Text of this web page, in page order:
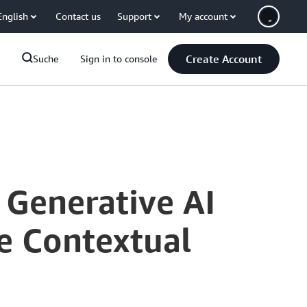
Contact us Support My account
Suche Sign in to console Create Account
AI
Contextual